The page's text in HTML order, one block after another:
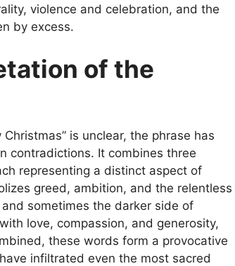
violence and celebration, and the
by excess.
of the
Christmas” is unclear, the phrase has
contradictions. It combines three
representing a distinct aspect of
greed, ambition, and the relentless
sometimes the darker side of
love, compassion, and generosity,
these words form a provocative
infiltrated even the most sacred